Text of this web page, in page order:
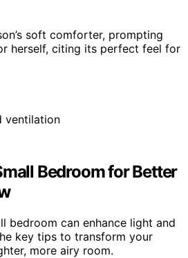
soft comforter, prompting
herself, citing its perfect feel for
Bedroom for Better
bedroom can enhance light and
key tips to transform your
more airy room.